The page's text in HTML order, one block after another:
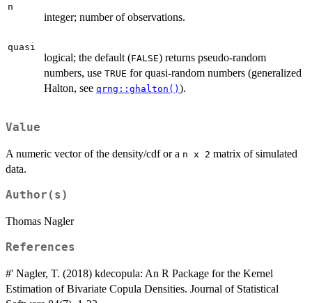
n
integer; number of observations.
quasi
logical; the default (FALSE) returns pseudo-random
numbers, use TRUE for quasi-random numbers (generalized
Halton, see qrng::ghalton() ).
Value
A numeric vector of the density/cdf or a n x 2 matrix of simulated
data.
Author(s)
Thomas Nagler
References
#' Nagler, T. (2018) kdecopula: An R Package for the Kernel
Estimation of Bivariate Copula Densities. Journal of Statistical